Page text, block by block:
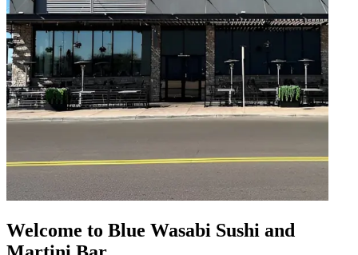
Welcome to Blue Wasabi Sushi and